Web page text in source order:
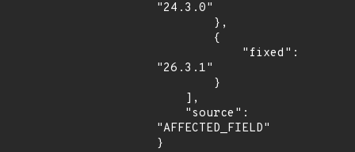
"24.3.0"
"26.3.1"
"AFFECTED_FIELD"
}